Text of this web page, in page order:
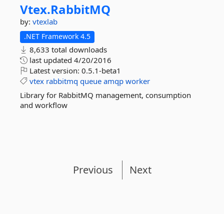
Vtex.RabbitMQ
by: vtexlab
.NET Framework 4.5
8,633 total downloads
last updated 4/20/2016
Latest version: 0.5.1-beta1
vtex rabbitmq queue amqp worker
Library for RabbitMQ management, consumption
and workflow
Previous Next